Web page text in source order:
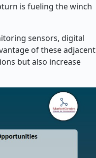
is fueling the winch
sensors, digital
of these adjacent
but also increase